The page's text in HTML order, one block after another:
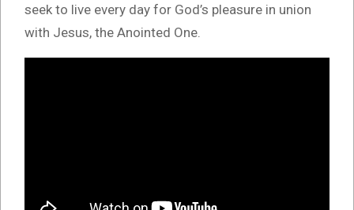
seek to live every day for God’s pleasure in union
with Jesus, the Anointed One.